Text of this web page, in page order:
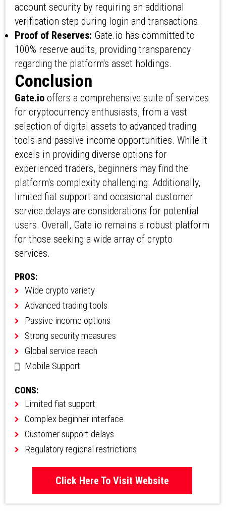
account security by requiring an additional
verification step during login and transactions.
Proof of Reserves: Gate.io has committed to
100% reserve audits, providing transparency
regarding the platform's asset holdings.
Conclusion
Gate.iooffers a comprehensive suite of services
for cryptocurrency enthusiasts, from a vast
selection of digital assets to advanced trading
tools and passive income opportunities. While it
excels in providing diverse options for
experienced traders, beginners may find the
platform's complexity challenging. Additionally,
limited fiat support and occasional customer
service delays are considerations for potential
users. Overall, Gate.io remains a robust platform
for those seeking a wide array of crypto
services.
PROS:
Wide crypto variety
Advanced trading tools
Passive income options
Strong security measures
Global service reach
Mobile Support
CONS:
Limited fiat support
Complex beginner interface
Customer support delays
Regulatory regional restrictions
Click Here To Visit Website